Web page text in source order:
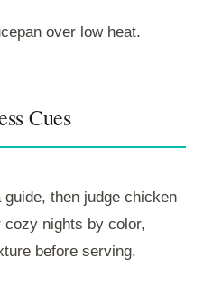
over low heat.
Cues
then judge chicken
cozy nights by color,
before serving.